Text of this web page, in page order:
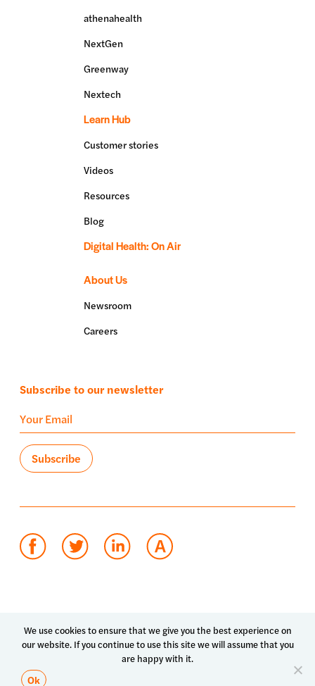
athenahealth
NextGen
Greenway
Nextech
Learn Hub
Customer stories
Videos
Resources
Blog
Digital Health: On Air
About Us
Newsroom
Careers
Subscribe to our newsletter
Terms of use Privacy policy
System status
© 2026 Luma Health Inc.
Patents Pending. All Rights Reserved.
We use cookies to ensure that we give you the best experience on
our website. If you continue to use this site we will assume that you
are happy with it.
Ok